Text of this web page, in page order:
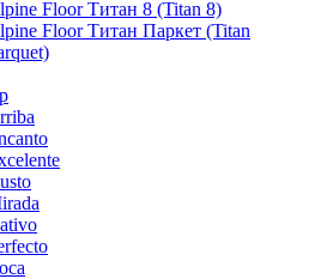
Floor Титан 8 (Titan 8)
Floor Титан Паркет (Titan